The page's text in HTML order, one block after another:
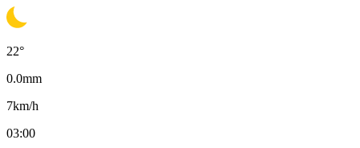
22°
0.0mm
7km/h
03:00